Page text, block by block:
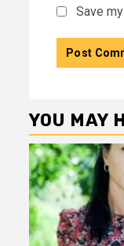
Save
YOU MAY